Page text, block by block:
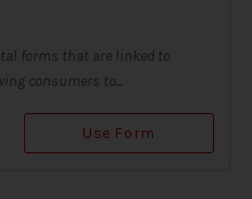
forms that are linked to
consumers to...
Use Form